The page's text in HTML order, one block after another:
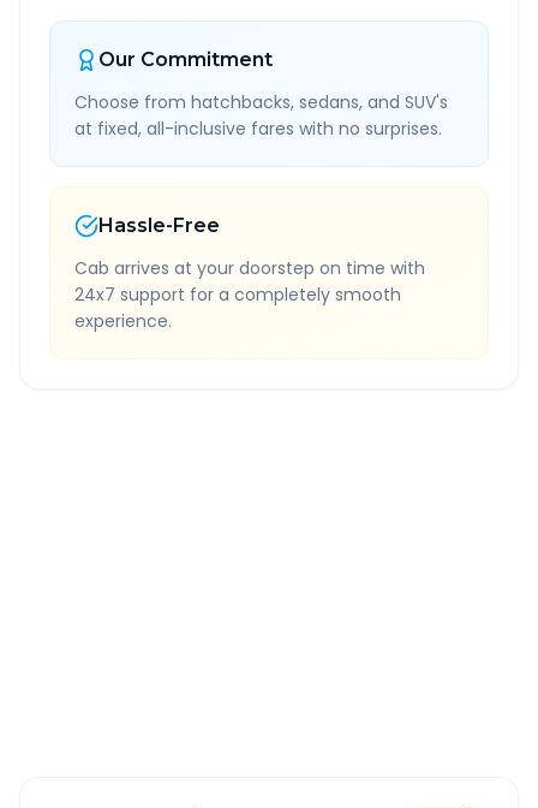
Our Commitment
Choose from hatchbacks, sedans, and SUV's
at fixed, all-inclusive fares with no surprises.
Hassle-Free
Cab arrives at your doorstep on time with
24x7 support for a completely smooth
experience.